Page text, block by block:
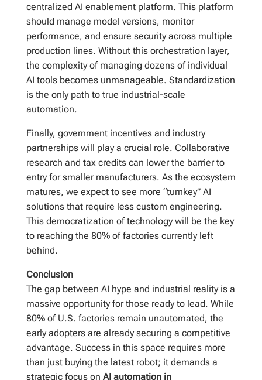
centralized AI enablement platform. This platform
should manage model versions, monitor
performance, and ensure security across multiple
production lines. Without this orchestration layer,
the complexity of managing dozens of individual
AI tools becomes unmanageable. Standardization
is the only path to true industrial-scale
automation.
Finally, government incentives and industry
partnerships will play a crucial role. Collaborative
research and tax credits can lower the barrier to
entry for smaller manufacturers. As the ecosystem
matures, we expect to see more “turnkey” AI
solutions that require less custom engineering.
This democratization of technology will be the key
to reaching the 80% of factories currently left
behind.
Conclusion
The gap between AI hype and industrial reality is a
massive opportunity for those ready to lead. While
80% of U.S. factories remain unautomated, the
early adopters are already securing a competitive
advantage. Success in this space requires more
than just buying the latest robot; it demands a
strategic focus on AI automation in